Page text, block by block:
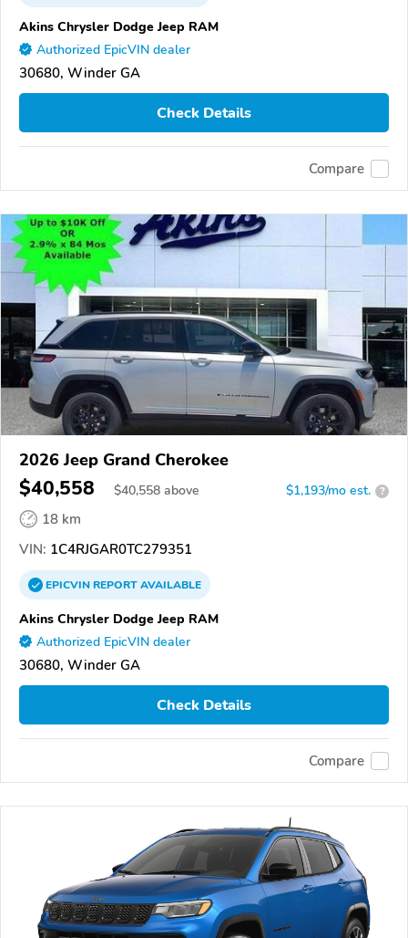
Akins Chrysler Dodge Jeep RAM
Authorized EpicVIN dealer
30680, Winder GA
Check Details
Compare
2026 Jeep Grand Cherokee
$40,558 $40,558 above $1,193/mo est. ?
18 km
VIN: 1C4RJGAR0TC279351
EPICVINREPORTAVAILABLE
Akins Chrysler Dodge Jeep RAM
Authorized EpicVIN dealer
30680, Winder GA
Check Details
Compare